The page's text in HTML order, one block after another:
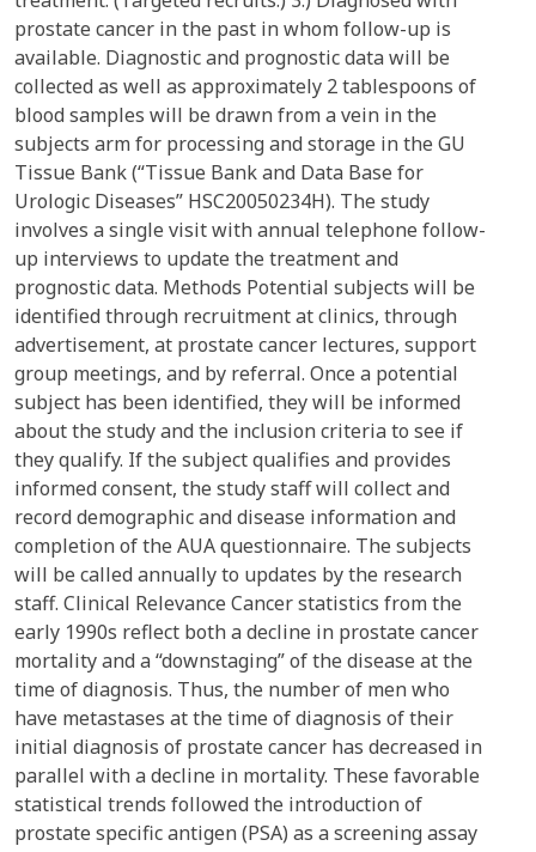
prostate cancer in the past in whom follow-up is
available. Diagnostic and prognostic data will be
collected as well as approximately 2 tablespoons of
blood samples will be drawn from a vein in the
subjects arm for processing and storage in the GU
Tissue Bank (“Tissue Bank and Data Base for
Urologic Diseases” HSC20050234H). The study
involves a single visit with annual telephone follow-
up interviews to update the treatment and
prognostic data. Methods Potential subjects will be
identified through recruitment at clinics, through
advertisement, at prostate cancer lectures, support
group meetings, and by referral. Once a potential
subject has been identified, they will be informed
about the study and the inclusion criteria to see if
they qualify. If the subject qualifies and provides
informed consent, the study staff will collect and
record demographic and disease information and
completion of the AUA questionnaire. The subjects
will be called annually to updates by the research
staff. Clinical Relevance Cancer statistics from the
early 1990s reflect both a decline in prostate cancer
mortality and a “downstaging” of the disease at the
time of diagnosis. Thus, the number of men who
have metastases at the time of diagnosis of their
initial diagnosis of prostate cancer has decreased in
parallel with a decline in mortality. These favorable
statistical trends followed the introduction of
prostate specific antigen (PSA) as a screening assay